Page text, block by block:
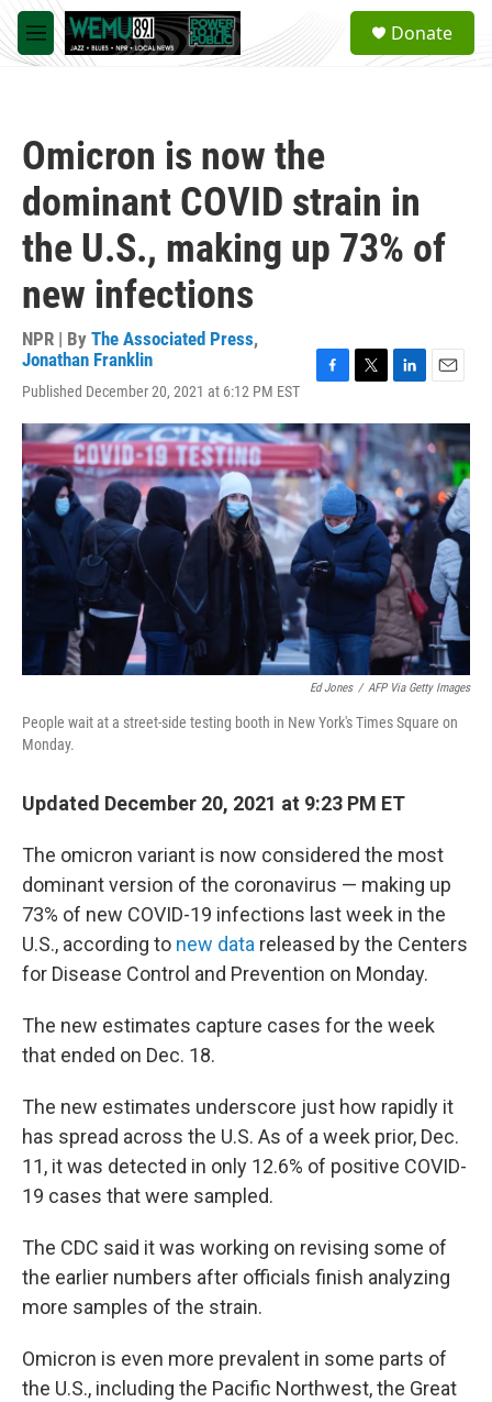
Skip to main content
M
e
a
Donate
Omicron is now the
dominant COVID strain in
the U.S., making up 73% of
new infections
NPR | By The Associated Press,
Jonathan Franklin
Published December 20, 2021 at 6:12 PM EST
c
e
b
o
o
k
i
t
t
e
r
n
k
e
d
I
n
a
i
l
Ed Jones / AFP Via Getty Images
People wait at a street-side testing booth in New York's Times Square on
Monday.
Updated December 20, 2021 at 9:23 PM ET
The omicron variant is now considered the most
dominant version of the coronavirus — making up
73% of new COVID-19 infections last week in the
U.S., according to new data released by the Centers
for Disease Control and Prevention on Monday.
The new estimates capture cases for the week
that ended on Dec. 18.
The new estimates underscore just how rapidly it
has spread across the U.S. As of a week prior, Dec.
11, it was detected in only 12.6% of positive COVID-
19 cases that were sampled.
The CDC said it was working on revising some of
the earlier numbers after officials finish analyzing
more samples of the strain.
Omicron is even more prevalent in some parts of
the U.S., including the Pacific Northwest, the Great